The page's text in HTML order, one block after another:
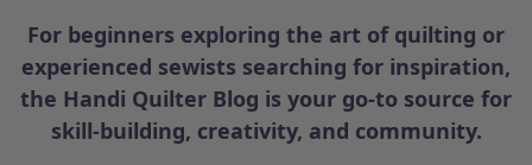
For beginners exploring the art of quilting or
experienced sewists searching for inspiration,
the Handi Quilter Blog is your go-to source for
skill-building, creativity, and community.